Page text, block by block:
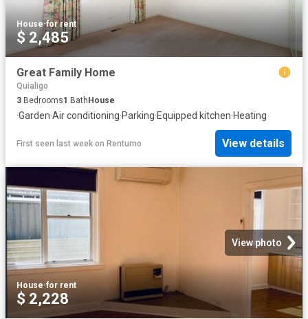
House·for rent
$ 2,485
Great Family Home
Quialigo
3 Bedrooms1 Bath House
·Garden·Air conditioning·Parking·Equipped kitchen·Heating
First seen last week on Rentumo View details
View photo
House·for rent
$ 2,228